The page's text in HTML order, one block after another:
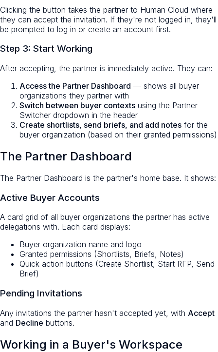
Clicking the button takes the partner to Human Cloud where
they can accept the invitation. If they're not logged in, they'll
be prompted to log in or create an account first.
Step 3: Start Working
After accepting, the partner is immediately active. They can:
Access the Partner Dashboard — shows all buyer
organizations they partner with
Switch between buyer contexts using the Partner
Switcher dropdown in the header
Create shortlists, send briefs, and add notes for the
buyer organization (based on their granted permissions)
The Partner Dashboard
The Partner Dashboard is the partner's home base. It shows:
Active Buyer Accounts
A card grid of all buyer organizations the partner has active
delegations with. Each card displays:
Buyer organization name and logo
Granted permissions (Shortlists, Briefs, Notes)
Quick action buttons (Create Shortlist, Start RFP, Send
Brief)
Pending Invitations
Any invitations the partner hasn't accepted yet, with Accept
and Decline buttons.
Working in a Buyer's Workspace